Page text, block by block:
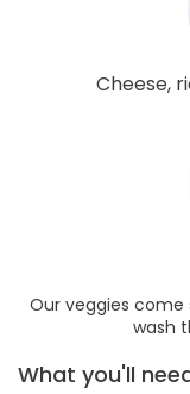
Cheese,
Our veggies
wash
What you'll